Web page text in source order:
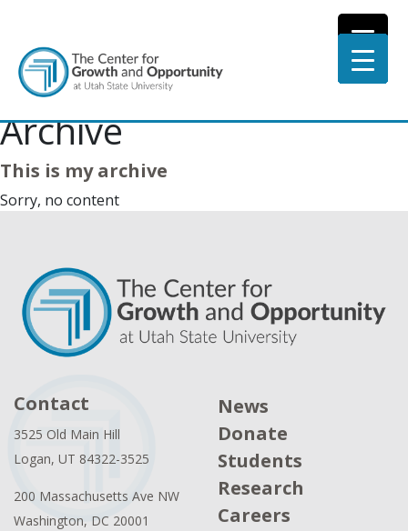
Archive
This is my archive
Sorry, no content
Contact
3525 Old Main Hill
Logan, UT 84322-3525
200 Massachusetts Ave NW
Washington, DC 20001
News
Donate
Students
Research
Careers